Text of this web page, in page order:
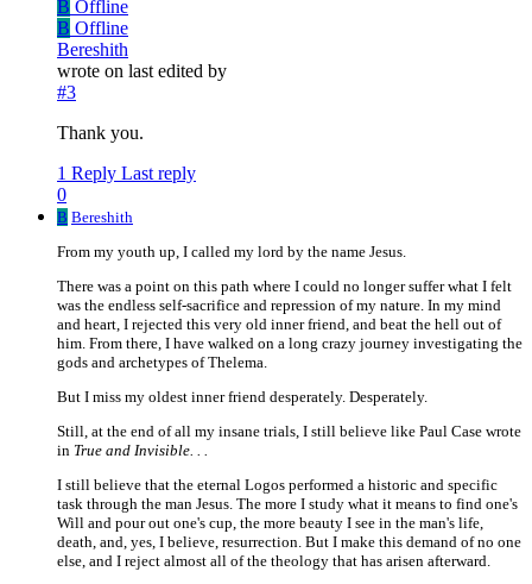
B Offline
B Offline
Bereshith
wrote on last edited by
#3
Thank you.
1 Reply Last reply
0
B Bereshith
From my youth up, I called my lord by the name Jesus.
There was a point on this path where I could no longer suffer what I felt
was the endless self-sacrifice and repression of my nature. In my mind
and heart, I rejected this very old inner friend, and beat the hell out of
him. From there, I have walked on a long crazy journey investigating the
gods and archetypes of Thelema.
But I miss my oldest inner friend desperately. Desperately.
Still, at the end of all my insane trials, I still believe like Paul Case wrote
in True and Invisible. . .
I still believe that the eternal Logos performed a historic and specific
task through the man Jesus. The more I study what it means to find one's
Will and pour out one's cup, the more beauty I see in the man's life,
death, and, yes, I believe, resurrection. But I make this demand of no one
else, and I reject almost all of the theology that has arisen afterward.